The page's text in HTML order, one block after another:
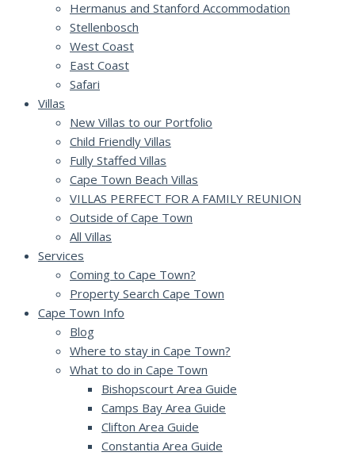
Hermanus and Stanford Accommodation
Stellenbosch
West Coast
East Coast
Safari
Villas
New Villas to our Portfolio
Child Friendly Villas
Fully Staffed Villas
Cape Town Beach Villas
VILLAS PERFECT FOR A FAMILY REUNION
Outside of Cape Town
All Villas
Services
Coming to Cape Town?
Property Search Cape Town
Cape Town Info
Blog
Where to stay in Cape Town?
What to do in Cape Town
Bishopscourt Area Guide
Camps Bay Area Guide
Clifton Area Guide
Constantia Area Guide